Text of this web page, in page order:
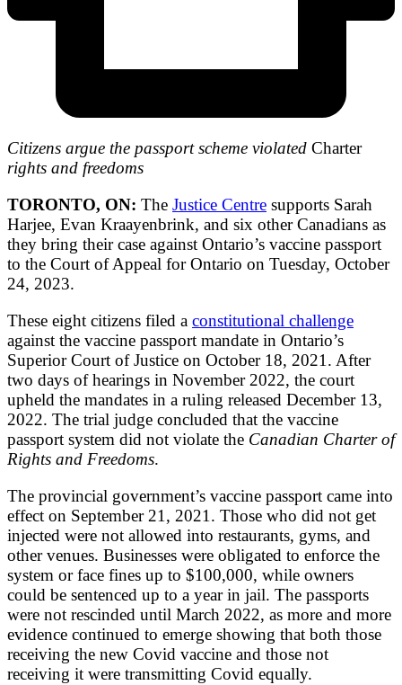
Citizens argue the passport scheme violated Charter
rights and freedoms
TORONTO, ON: The Justice Centre supports Sarah
Harjee, Evan Kraayenbrink, and six other Canadians as
they bring their case against Ontario’s vaccine passport
to the Court of Appeal for Ontario on Tuesday, October
24, 2023.
These eight citizens filed a constitutional challenge
against the vaccine passport mandate in Ontario’s
Superior Court of Justice on October 18, 2021. After
two days of hearings in November 2022, the court
upheld the mandates in a ruling released December 13,
2022. The trial judge concluded that the vaccine
passport system did not violate the Canadian Charter of
Rights and Freedoms.
The provincial government’s vaccine passport came into
effect on September 21, 2021. Those who did not get
injected were not allowed into restaurants, gyms, and
other venues. Businesses were obligated to enforce the
system or face fines up to $100,000, while owners
could be sentenced up to a year in jail. The passports
were not rescinded until March 2022, as more and more
evidence continued to emerge showing that both those
receiving the new Covid vaccine and those not
receiving it were transmitting Covid equally.